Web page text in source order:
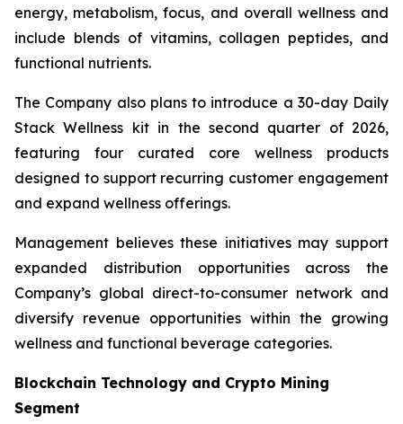
energy, metabolism, focus, and overall wellness and
include blends of vitamins, collagen peptides, and
functional nutrients.
The Company also plans to introduce a 30-day Daily
Stack Wellness kit in the second quarter of 2026,
featuring four curated core wellness products
designed to support recurring customer engagement
and expand wellness offerings.
Management believes these initiatives may support
expanded distribution opportunities across the
Company’s global direct-to-consumer network and
diversify revenue opportunities within the growing
wellness and functional beverage categories.
Blockchain Technology and Crypto Mining
Segment